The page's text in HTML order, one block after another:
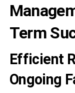
Term
Efficient
Ongoing